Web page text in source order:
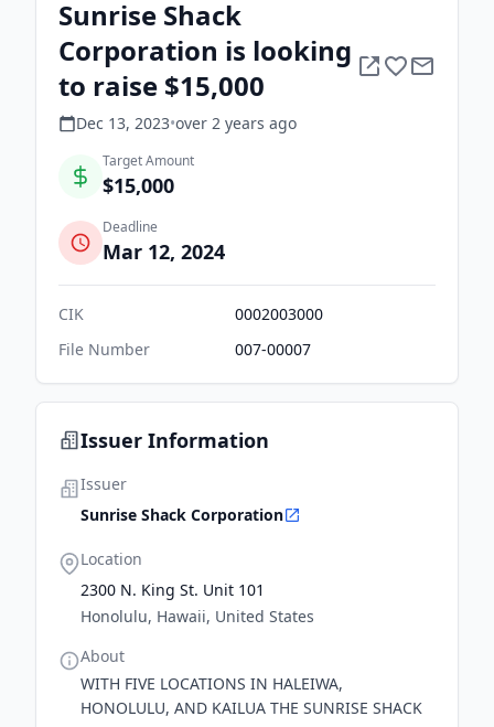
Sunrise Shack
Corporation is looking
to raise $15,000
Dec 13, 2023•over 2 years ago
Target Amount
$15,000
Deadline
Mar 12, 2024
CIK
0002003000
File Number
007-00007
Issuer Information
Issuer
Sunrise Shack Corporation
Location
2300 N. King St. Unit 101
Honolulu, Hawaii, United States
About
WITH FIVE LOCATIONS IN HALEIWA,
HONOLULU, AND KAILUA THE SUNRISE SHACK